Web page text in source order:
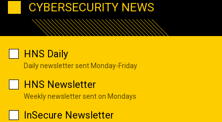
CYBERSECURITY NEWS
HNS Daily
Daily newsletter sent Monday-Friday
HNS Newsletter
Weekly newsletter sent on Mondays
InSecure Newsletter